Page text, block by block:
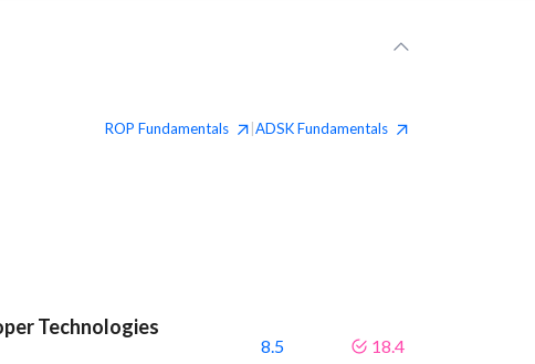
ROP Fundamentals ADSKFundamentals
Technologies
8.5 18.4